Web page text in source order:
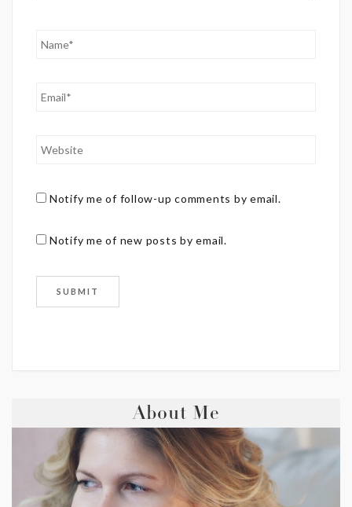
Notify me of follow-up comments by email.
Notify me of new posts by email.
About Me